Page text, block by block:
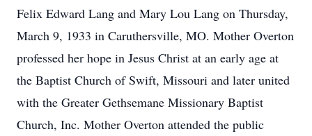
Felix Edward Lang and Mary Lou Lang on Thursday,
March 9, 1933 in Caruthersville, MO. Mother Overton
professed her hope in Jesus Christ at an early age at
the Baptist Church of Swift, Missouri and later united
with the Greater Gethsemane Missionary Baptist
Church, Inc. Mother Overton attended the public